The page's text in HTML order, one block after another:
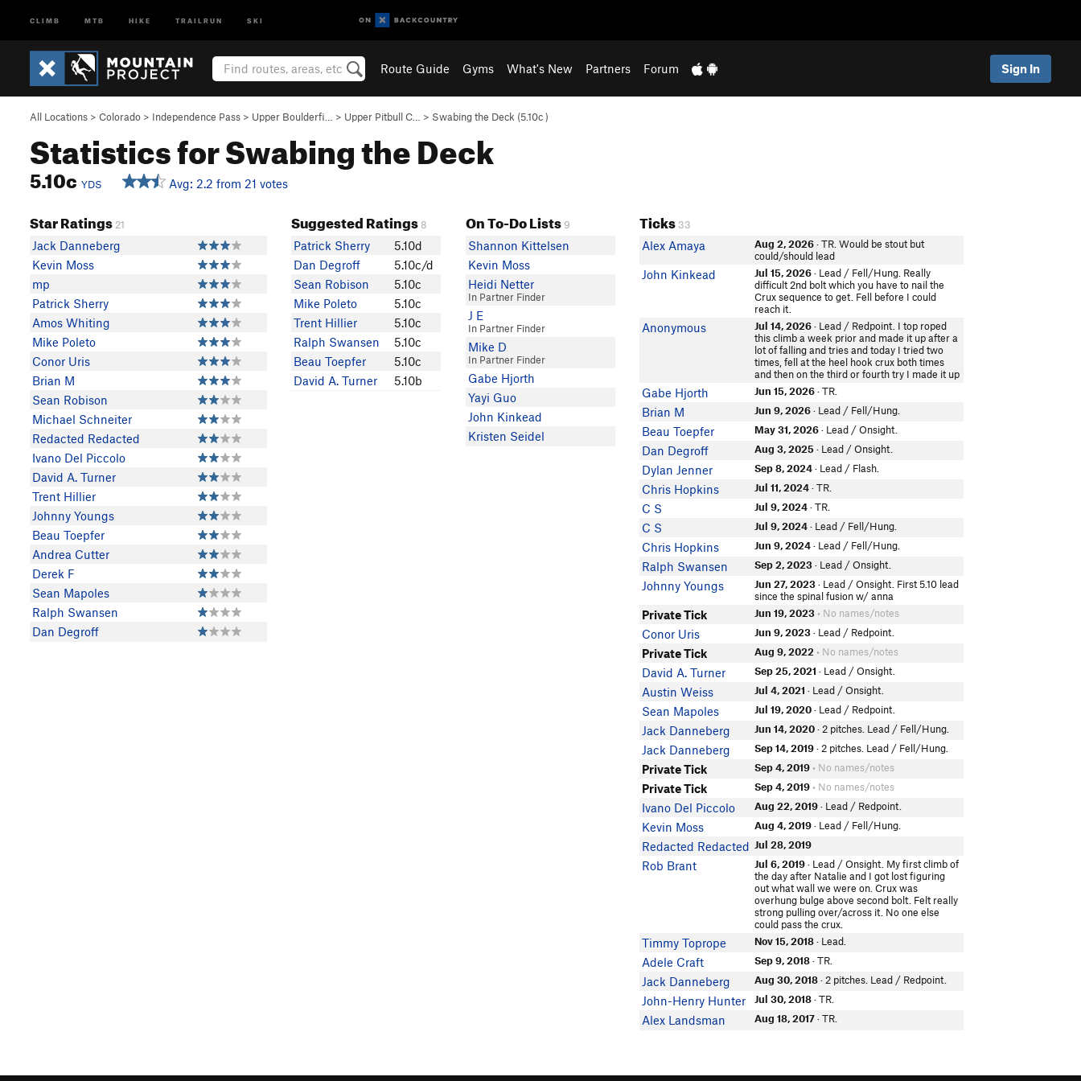
CLIMB MTB HIKE TRAILRUN SKI
Route Guide Gyms What's New Partners Forum Sign In
All Locations > Colorado > Independence Pass > Upper Boulderfi… > Upper Pitbull C… > Swabing the Deck (5.10c)
Statistics for Swabing the Deck
5.10c YDS Avg: 2.2 from 21 votes
Star Ratings 21
Jack Danneberg
Kevin Moss
mp
Patrick Sherry
Amos Whiting
Mike Poleto
Conor Uris
Brian M
Sean Robison
Michael Schneiter
Redacted Redacted
Ivano Del Piccolo
David A. Turner
Trent Hillier
Johnny Youngs
Beau Toepfer
Andrea Cutter
Derek F
Sean Mapoles
Ralph Swansen
Dan Degroff
Suggested Ratings 8
Patrick Sherry
5.10d
Dan Degroff
5.10c/d
Sean Robison
5.10c
Mike Poleto
5.10c
Trent Hillier
5.10c
Ralph Swansen
5.10c
Beau Toepfer
5.10c
David A. Turner
5.10b
On To-Do Lists 9
Shannon Kittelsen
Kevin Moss
Heidi Netter
In Partner Finder
J E
In Partner Finder
Mike D
In Partner Finder
Gabe Hjorth
Yayi Guo
John Kinkead
Kristen Seidel
Ticks 33
Alex Amaya Aug 2, 2026· TR. Would be stout but
could/should lead
John Kinkead Jul 15, 2026· Lead / Fell/Hung. Really
difficult 2nd bolt which you have to nail the
Crux sequence to get. Fell before I could
reach it.
Anonymous Jul 14, 2026· Lead / Redpoint. I top roped
this climb a week prior and made it up after a
lot of falling and tries and today I tried two
times, fell at the heel hook crux both times
and then on the third or fourth try I made it up
Gabe Hjorth Jun 15, 2026· TR.
Brian M Jun 9, 2026· Lead / Fell/Hung.
Beau Toepfer May 31, 2026· Lead / Onsight.
Dan Degroff Aug 3, 2025 · Lead / Onsight.
Dylan Jenner Sep 8, 2024· Lead / Flash.
Chris Hopkins Jul 11, 2024· TR.
C S Jul 9, 2024· TR.
C S Jul 9, 2024· Lead / Fell/Hung.
Chris Hopkins Jun 9, 2024· Lead / Fell/Hung.
Ralph Swansen Sep 2, 2023· Lead / Onsight.
Johnny Youngs Jun 27, 2023· Lead / Onsight. First 5.10 lead
since the spinal fusion w/ anna
Private Tick Jun 19, 2023 • No names/notes
Conor Uris Jun 9, 2023· Lead / Redpoint.
Private Tick Aug 9, 2022 • No names/notes
David A. Turner Sep 25, 2021 · Lead / Onsight.
Austin Weiss Jul 4, 2021 · Lead / Onsight.
Sean Mapoles Jul 19, 2020· Lead / Redpoint.
Jack Danneberg Jun 14, 2020· 2 pitches. Lead / Fell/Hung.
Jack Danneberg Sep 14, 2019· 2 pitches. Lead / Fell/Hung.
Private Tick Sep 4, 2019 • No names/notes
Private Tick Sep 4, 2019 • No names/notes
Ivano Del Piccolo Aug 22, 2019· Lead / Redpoint.
Kevin Moss Aug 4, 2019· Lead / Fell/Hung.
Redacted Redacted Jul 28, 2019
Rob Brant Jul 6, 2019· Lead / Onsight. My first climb of
the day after Natalie and I got lost figuring
out what wall we were on. Crux was
overhung bulge above second bolt. Felt really
strong pulling over/across it. No one else
could pass the crux.
Timmy Toprope Nov 15, 2018· Lead.
Adele Craft Sep 9, 2018· TR.
Jack Danneberg Aug 30, 2018· 2 pitches. Lead / Redpoint.
John-Henry Hunter Jul 30, 2018· TR.
Alex Landsman Aug 18, 2017· TR.